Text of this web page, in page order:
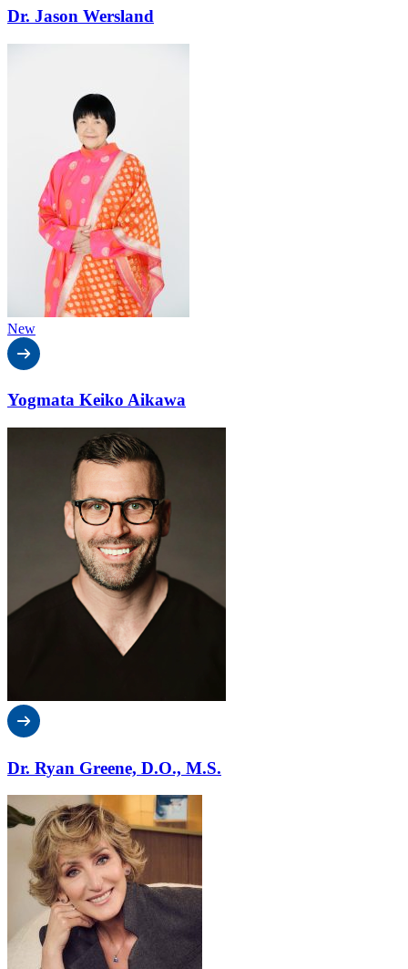
Dr. Jason Wersland
New
Yogmata Keiko Aikawa
Dr. Ryan Greene, D.O., M.S.